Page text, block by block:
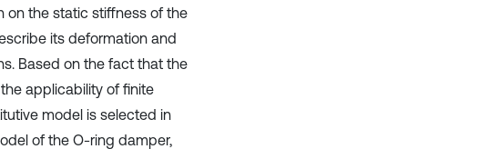
on the static stiffness of the
its deformation and
Based on the fact that the
applicability of finite
model is selected in
of the O-ring damper,